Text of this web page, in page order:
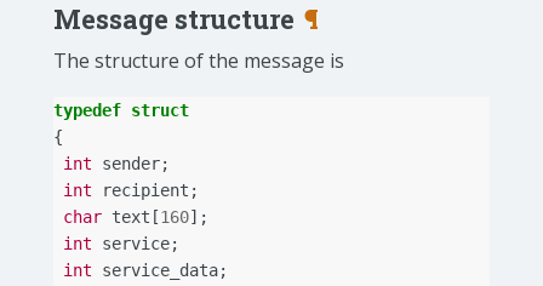
Message structure ¶
The structure of the message is
typedef struct
{
int
sender;
int
recipient ;
char text [160];
int
service;
int
service_data;